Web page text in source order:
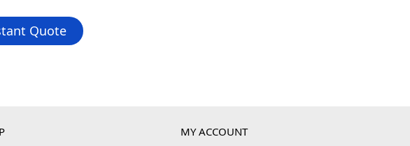
Quote
MY ACCOUNT